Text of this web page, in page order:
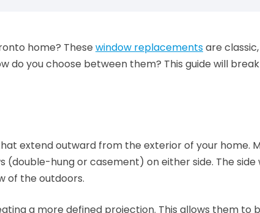
home? These window replacementsare
do you choose between them? This guide will
extend outward from the exterior of your home.
hung or casement) on either side. The side
of the outdoors.
a more defined projection. This allows them